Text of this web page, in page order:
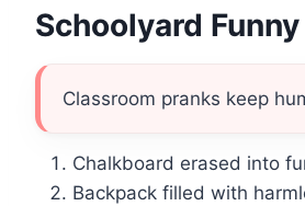
Schoolyard
Classroom pranks keep
Chalkboard erased into
Backpack filled with